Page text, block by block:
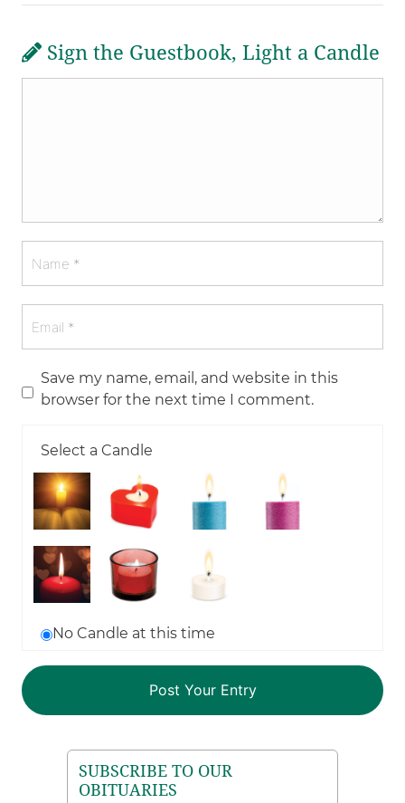
Sign the Guestbook, Light a Candle
Save my name, email, and website in this
browser for the next time I comment.
Select a Candle
No Candle at this time
SUBSCRIBE TO OUR
OBITUARIES